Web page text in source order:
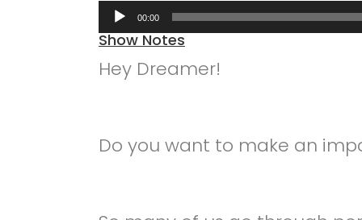
Audio
Player
00:00
Show Notes
Hey Dreamer!
Do you want to make an